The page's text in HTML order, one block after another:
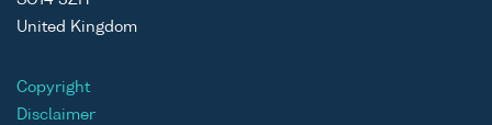
United Kingdom
Copyright
Disclaimer